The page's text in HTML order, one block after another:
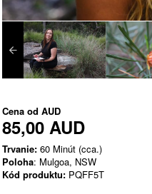
Cena od AUD
85,00 AUD
Trvanie: 60 Minút (cca.)
Poloha: Mulgoa, NSW
Kód produktu: PQFF5T